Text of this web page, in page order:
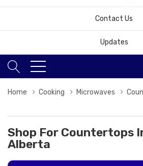
Contact Us
Updates
Home Cooking Microwaves
Shop For Countertops
Alberta